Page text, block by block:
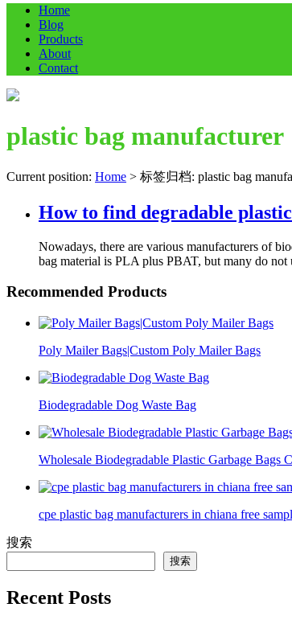
Home
Blog
Products
About
Contact
plastic bag manufacturer
Current position: Home > 标签归档: plastic bag
How to find degradable
Nowadays, there are various manufacturers of
bag material is PLA plus PBAT, but many do not
Recommended Products
Poly Mailer Bags|Custom Poly Mailer Bags
Biodegradable Dog Waste Bag
Wholesale Biodegradable Plastic Garbage Bags
cpe plastic bag manufacturers in chiana free
搜索
搜索
Recent Posts